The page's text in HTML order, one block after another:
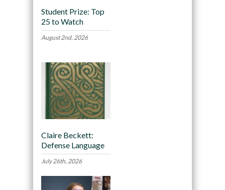
Student Prize: Top
25 to Watch
August 2nd, 2026
Claire Beckett:
Defense Language
July 26th, 2026